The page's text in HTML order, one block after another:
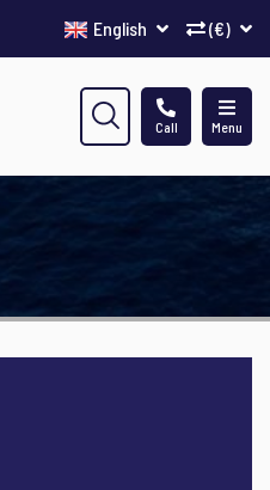
(€)
English
Menu
Call